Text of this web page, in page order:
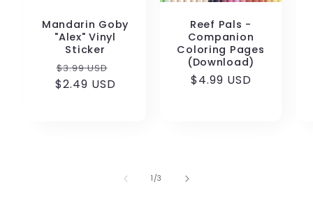
Mandarin Goby
"Alex" Vinyl
Sticker
Regular
price
$3.99 USD
price
$2.49 USD
Reef Pals -
Companion
Coloring Pages
(Download)
Regular
$4.99 USD
1 /of
3